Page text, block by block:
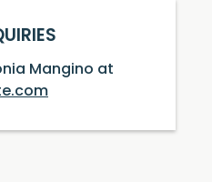
Mangino at